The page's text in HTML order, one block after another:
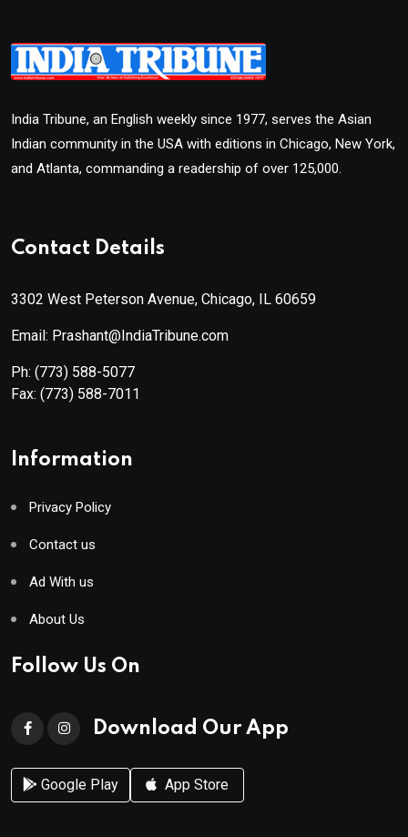
India Tribune, an English weekly since 1977, serves the Asian
Indian community in the USA with editions in Chicago, New York,
and Atlanta, commanding a readership of over 125,000.
Contact Details
3302 West Peterson Avenue, Chicago, IL 60659
Email: Prashant@IndiaTribune.com
Ph: (773) 588-5077
Fax: (773) 588-7011
Information
Privacy Policy
Contact us
Ad With us
About Us
Follow Us On
Download Our App
Google Play App Store